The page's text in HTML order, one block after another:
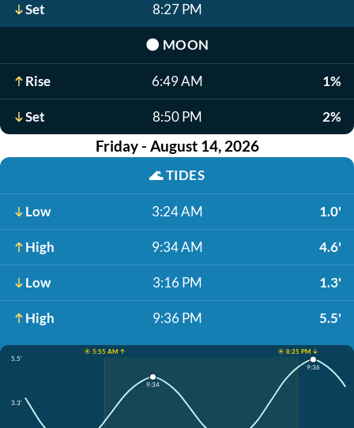
Set 8:27 PM
🌑 MOON
Rise 6:49 AM 1%
Set 8:50 PM 2%
Friday - August 14, 2026
🌊TIDES
Low 3:24 AM 1.0'
High 9:34 AM 4.6'
Low 3:16 PM 1.3'
High 9:36 PM 5.5'
☀️ 5:55 AM ↑
☀️ 8:25 PM ↓
5.5'
3.3'
9:34
9:36